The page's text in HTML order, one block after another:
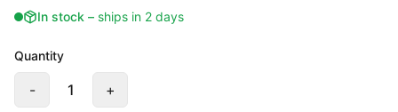
In stock – ships in 2 days
Quantity
- 1 +